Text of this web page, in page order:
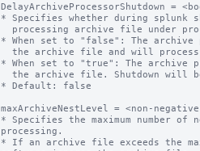
DelayArchiveProcessorShutdown =
* Specifies whether during splunk
* When set to "false": The archive
* When set to "true": The archive
* Default: false
maxArchiveNestLevel = <non-
* Specifies the maximum number
processing.
* If an archive file exceeds the